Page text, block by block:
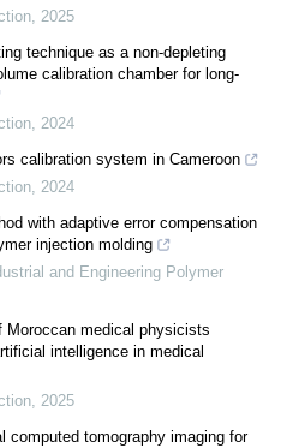
, 2025
technique as a non-depleting
calibration chamber for long-
, 2024
calibration system in Cameroon
, 2024
with adaptive error compensation
injection molding
and Engineering Polymer
Moroccan medical physicists
intelligence in medical
, 2025
computed tomography imaging for